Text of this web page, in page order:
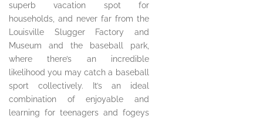
superb vacation spot for
households, and never far from the
Louisville Slugger Factory and
Museum and the baseball park,
where there’s an incredible
likelihood you may catch a baseball
sport collectively. It’s an ideal
combination of enjoyable and
learning for teenagers and fogeys